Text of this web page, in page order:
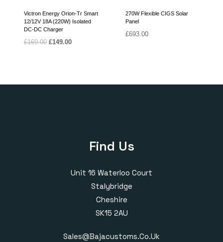
Victron Energy Orion-Tr Smart
12/12V 18A (220W) Isolated
DC-DC Charger
£169.00 Original
£149.00Current
270W Flexible CIGS Solar
Panel
£693.00
Find Us
Unit 16 Waterloo Court
Stalybridge
Cheshire
SK15 2AU
Sales@bajacustoms.co.uk